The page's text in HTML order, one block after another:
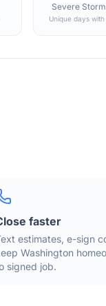
Severe
Unique days
faster
estimates, e-sign
Washington
signed job.